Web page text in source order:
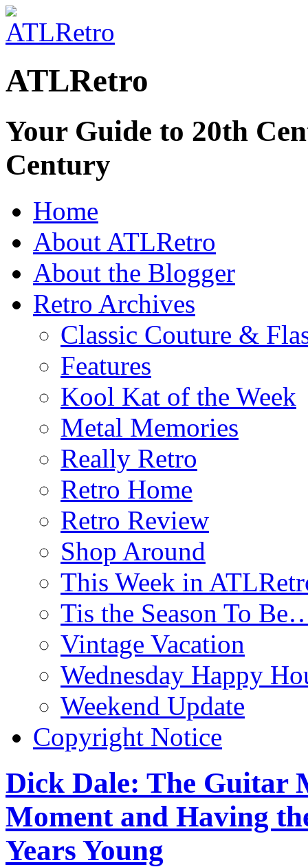
ATLRetro
Your Guide to 20th
Century
Home
About ATLRetro
About the Blogger
Retro Archives
Classic Couture &
Features
Kool Kat of the Week
Metal Memories
Really Retro
Retro Home
Retro Review
Shop Around
This Week in
Tis the Season To
Vintage Vacation
Wednesday Happy
Weekend Update
Copyright Notice
Dick Dale: The Guitar
Moment and Having
Years Young